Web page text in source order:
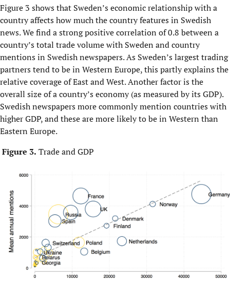
Figure 3 shows that Sweden’s economic relationship with a
country affects how much the country features in Swedish
news. We find a strong positive correlation of 0.8 between a
country’s total trade volume with Sweden and country
mentions in Swedish newspapers. As Sweden’s largest trading
partners tend to be in Western Europe, this partly explains the
relative coverage of East and West. Another factor is the
overall size of a country’s economy (as measured by its GDP).
Swedish newspapers more commonly mention countries with
higher GDP, and these are more likely to be in Western than
Eastern Europe.
Figure 3. Trade and GDP